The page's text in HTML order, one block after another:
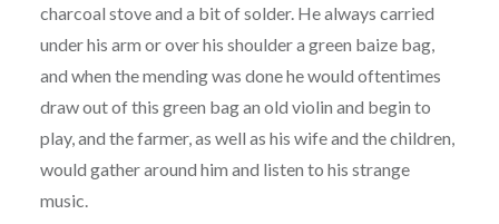
charcoal stove and a bit of solder. He always carried
under his arm or over his shoulder a green baize bag,
and when the mending was done he would oftentimes
draw out of this green bag an old violin and begin to
play, and the farmer, as well as his wife and the children,
would gather around him and listen to his strange
music.